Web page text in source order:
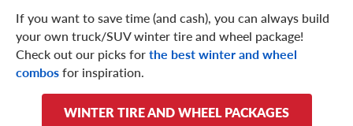
If you want to save time (and cash), you can always build
your own truck/SUV winter tire and wheel package!
Check out our picks forthe best winter and wheel
combosfor inspiration.
WINTER TIRE AND WHEEL PACKAGES